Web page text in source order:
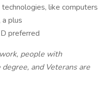
like computers
plus
preferred
people with
and Veterans are